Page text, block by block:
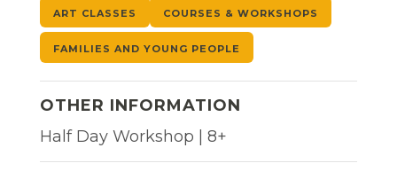
ART CLASSES COURSES & WORKSHOPS
FAMILIES AND YOUNG PEOPLE
OTHER INFORMATION
Half Day Workshop | 8+